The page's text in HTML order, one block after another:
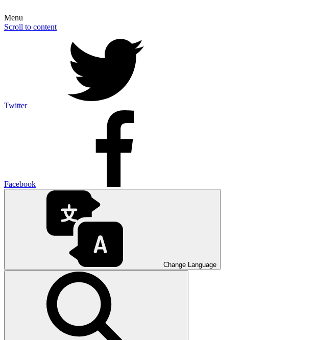
Menu
Scroll to content
Twitter
Facebook
Change Language